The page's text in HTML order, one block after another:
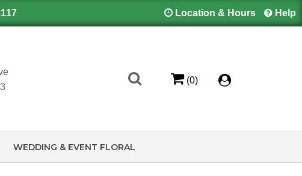
Location & Hours Help
(0)
WEDDING & EVENT FLORAL